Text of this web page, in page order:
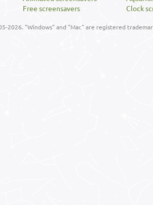
Free screensavers
Clock
2026. "Windows" and "Mac" are registered